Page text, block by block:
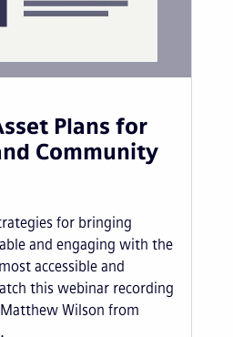
Plans for
Community
for bringing
and engaging with the
accessible and
this webinar recording
Wilson from